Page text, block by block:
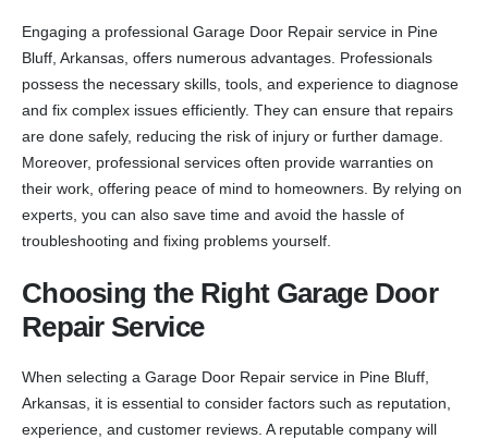
Engaging a professional Garage Door Repair service in Pine
Bluff, Arkansas, offers numerous advantages. Professionals
possess the necessary skills, tools, and experience to diagnose
and fix complex issues efficiently. They can ensure that repairs
are done safely, reducing the risk of injury or further damage.
Moreover, professional services often provide warranties on
their work, offering peace of mind to homeowners. By relying on
experts, you can also save time and avoid the hassle of
troubleshooting and fixing problems yourself.
Choosing the Right Garage Door
Repair Service
When selecting a Garage Door Repair service in Pine Bluff,
Arkansas, it is essential to consider factors such as reputation,
experience, and customer reviews. A reputable company will